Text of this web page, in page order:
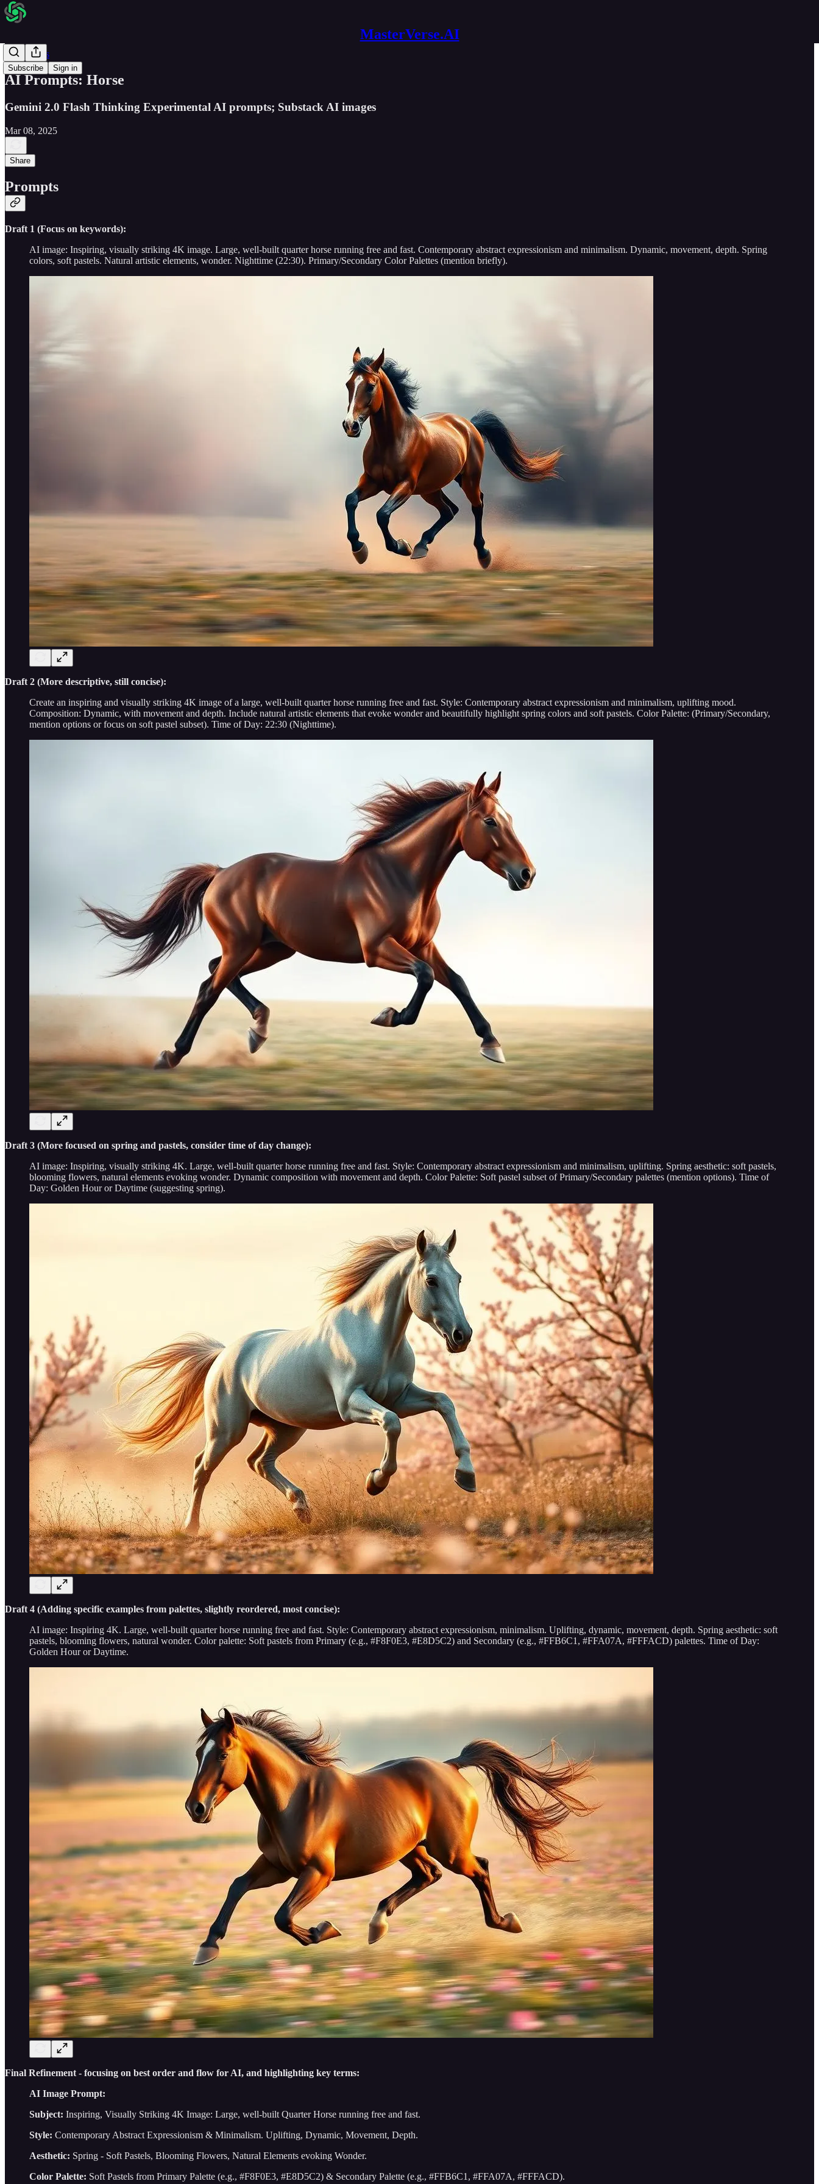
MasterVerse.AI
Subscribe Sign in
AI Prompts
AI Prompts: Horse
Gemini 2.0 Flash Thinking Experimental AI prompts; Substack AI images
Mar 08, 2025
Share
Prompts
Draft 1 (Focus on keywords):
AI image: Inspiring, visually striking 4K image. Large, well-built quarter horse running free and fast. Contemporary abstract expressionism and minimalism. Dynamic, movement, depth. Spring
colors, soft pastels. Natural artistic elements, wonder. Nighttime (22:30). Primary/Secondary Color Palettes (mention briefly).
Draft 2 (More descriptive, still concise):
Create an inspiring and visually striking 4K image of a large, well-built quarter horse running free and fast. Style: Contemporary abstract expressionism and minimalism, uplifting mood.
Composition: Dynamic, with movement and depth. Include natural artistic elements that evoke wonder and beautifully highlight spring colors and soft pastels. Color Palette: (Primary/Secondary,
mention options or focus on soft pastel subset). Time of Day: 22:30 (Nighttime).
Draft 3 (More focused on spring and pastels, consider time of day change):
AI image: Inspiring, visually striking 4K. Large, well-built quarter horse running free and fast. Style: Contemporary abstract expressionism and minimalism, uplifting. Spring aesthetic: soft pastels,
blooming flowers, natural elements evoking wonder. Dynamic composition with movement and depth. Color Palette: Soft pastel subset of Primary/Secondary palettes (mention options). Time of
Day: Golden Hour or Daytime (suggesting spring).
Draft 4 (Adding specific examples from palettes, slightly reordered, most concise):
AI image: Inspiring 4K. Large, well-built quarter horse running free and fast. Style: Contemporary abstract expressionism, minimalism. Uplifting, dynamic, movement, depth. Spring aesthetic: soft
pastels, blooming flowers, natural wonder. Color palette: Soft pastels from Primary (e.g., #F8F0E3, #E8D5C2) and Secondary (e.g., #FFB6C1, #FFA07A, #FFFACD) palettes. Time of Day:
Golden Hour or Daytime.
Final Refinement - focusing on best order and flow for AI, and highlighting key terms:
AI Image Prompt:
Subject: Inspiring, Visually Striking 4K Image: Large, well-built Quarter Horse running free and fast.
Style: Contemporary Abstract Expressionism & Minimalism. Uplifting, Dynamic, Movement, Depth.
Aesthetic: Spring - Soft Pastels, Blooming Flowers, Natural Elements evoking Wonder.
Color Palette: Soft Pastels from Primary Palette (e.g., #F8F0E3, #E8D5C2) & Secondary Palette (e.g., #FFB6C1, #FFA07A, #FFFACD).